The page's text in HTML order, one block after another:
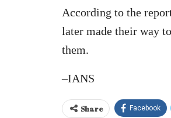
According to the
later made their way
them.
–IANS
Share Facebook